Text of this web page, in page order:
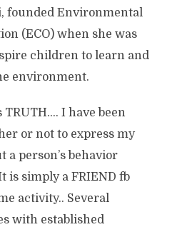
founded Environmental
(ECO) when she was
children to learn and
environment.
TRUTH…. I have been
or not to express my
a person’s behavior
is simply a FRIEND fb
activity.. Several
with established